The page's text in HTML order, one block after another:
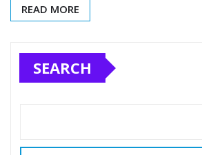
READ MORE
SEARCH